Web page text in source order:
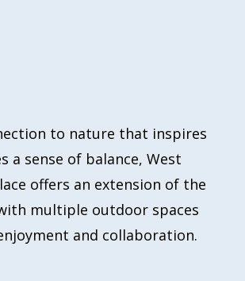
to nature that inspires
a sense of balance, West
offers an extension of the
multiple outdoor spaces
and collaboration.